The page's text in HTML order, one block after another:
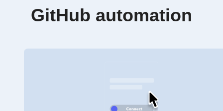
GitHub automation